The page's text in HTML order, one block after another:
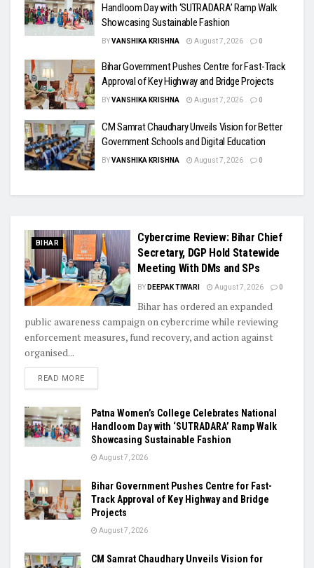
Handloom Day with ‘SUTRADARA’ Ramp Walk
Showcasing Sustainable Fashion
BYVANSHIKA KRISHNA August 7, 2026 0
Bihar Government Pushes Centre for Fast-Track
Approval of Key Highway and Bridge Projects
BYVANSHIKA KRISHNA August 7, 2026 0
CM Samrat Chaudhary Unveils Vision for Better
Government Schools and Digital Education
BYVANSHIKA KRISHNA August 7, 2026 0
BIHAR
Cybercrime Review: Bihar Chief
Secretary, DGP Hold Statewide
Meeting With DMs and SPs
BY DEEPAK TIWARI August 7, 2026 0
Bihar has ordered an expanded
public awareness campaign on cybercrime while reviewing
enforcement measures, fund recovery, and action against
organised...
READ MORE
Patna Women’s College Celebrates National
Handloom Day with ‘SUTRADARA’ Ramp Walk
Showcasing Sustainable Fashion
August 7, 2026
Bihar Government Pushes Centre for Fast-
Track Approval of Key Highway and Bridge
Projects
August 7, 2026
CM Samrat Chaudhary Unveils Vision for